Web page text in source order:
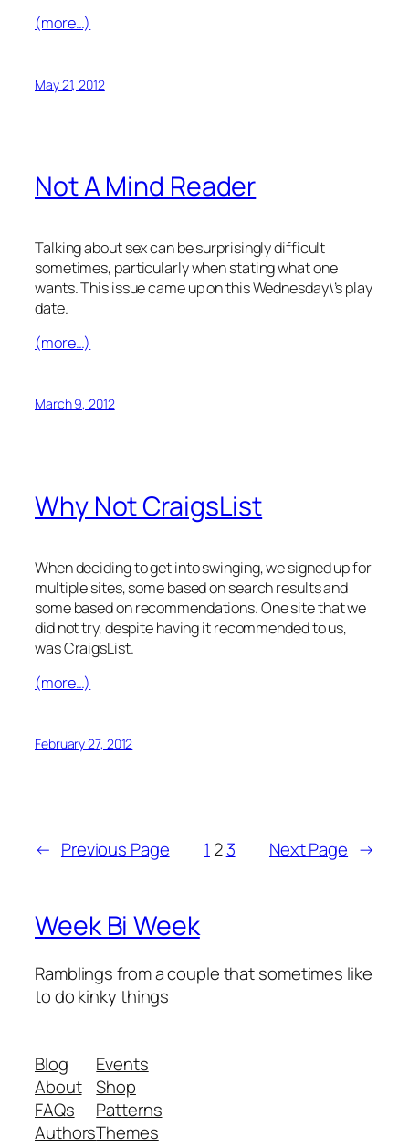
(more…)
May 21, 2012
Not A Mind Reader
Talking about sex can be surprisingly difficult
sometimes, particularly when stating what one
wants. This issue came up on this Wednesday\’s play
date.
(more…)
March 9, 2012
Why Not CraigsList
When deciding to get into swinging, we signed up for
multiple sites, some based on search results and
some based on recommendations. One site that we
did not try, despite having it recommended to us,
was CraigsList.
(more…)
February 27, 2012
← Previous Page 1 2 3 Next Page →
Week Bi Week
Ramblings from a couple that sometimes like
to do kinky things
Blog
About
FAQs
Authors
Events
Shop
Patterns
Themes